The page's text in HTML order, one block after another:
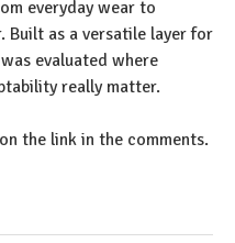
everyday wear to
Built as a versatile layer for
evaluated where
really matter.
the link in the comments.